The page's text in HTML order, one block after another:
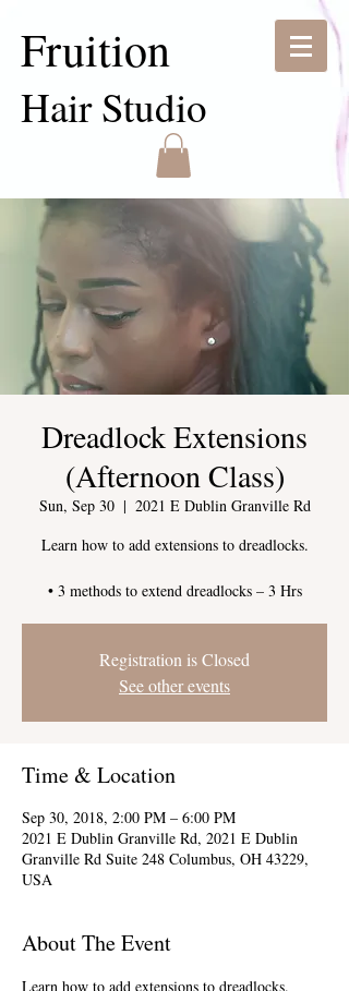
Fruition
Hair Studio
Dreadlock Extensions
(Afternoon Class)
Sun, Sep 30
  |
2021 E Dublin Granville Rd
Learn how to add extensions to dreadlocks.
• 3 methods to extend dreadlocks – 3 Hrs
Registration is Closed
See other events
Time & Location
Sep 30, 2018, 2:00 PM – 6:00 PM
2021 E Dublin Granville Rd, 2021 E Dublin
Granville Rd Suite 248 Columbus, OH 43229,
USA
About The Event